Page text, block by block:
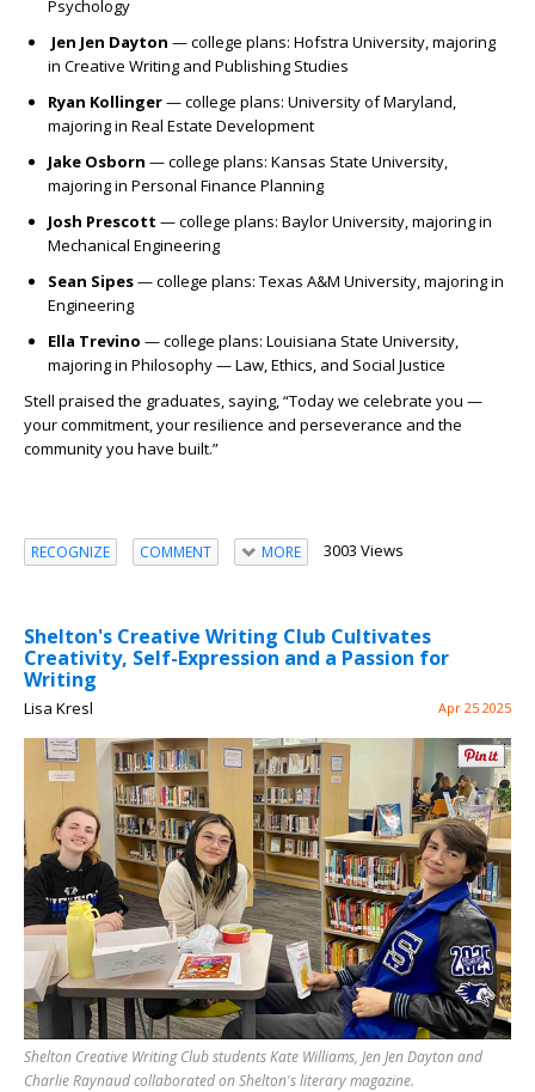
Psychology
Jen Jen Dayton — college plans: Hofstra University, majoring
in Creative Writing and Publishing Studies
Ryan Kollinger— college plans: University of Maryland,
majoring in Real Estate Development
Jake Osborn — college plans: Kansas State University,
majoring in Personal Finance Planning
Josh Prescott — college plans: Baylor University, majoring in
Mechanical Engineering
Sean Sipes— college plans: Texas A&M University, majoring in
Engineering
Ella Trevino — college plans: Louisiana State University,
majoring in Philosophy — Law, Ethics, and Social Justice
Stell praised the graduates, saying, “Today we celebrate you —
your commitment, your resilience and perseverance and the
community you have built.”
RECOGNIZE COMMENT MORE 3003 Views
Shelton's Creative Writing Club Cultivates
Creativity, Self-Expression and a Passion for
Writing
Lisa Kresl Apr 25 2025
Shelton Creative Writing Club students Kate Williams, Jen Jen Dayton and
Charlie Raynaud collaborated on Shelton's literary magazine.